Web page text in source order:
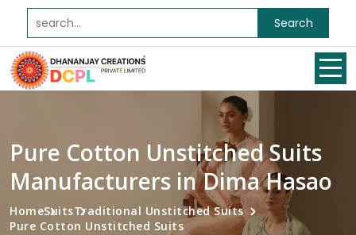
Search
Pure Cotton Unstitched Suits
Manufacturers in Dima Hasao
HomeSuitsTraditional Unstitched Suits
Pure Cotton Unstitched Suits